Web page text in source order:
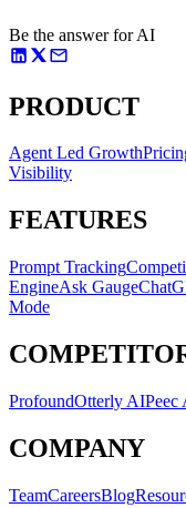
Be the answer for AI
PRODUCT
Agent Led Growth
Visibility
FEATURES
Prompt Tracking
EngineAsk Gauge
Mode
ProfoundOtterly AIPeec
COMPANY
TeamCareersBlog